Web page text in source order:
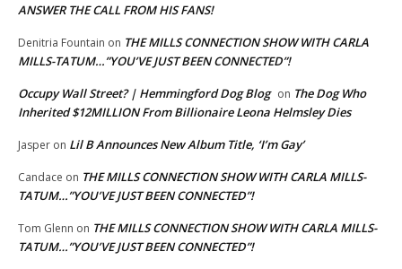
ANSWER THE CALL FROM HIS FANS!
Denitria Fountain on THE MILLS CONNECTION SHOW WITH CARLA
MILLS-TATUM…”YOU’VE JUST BEEN CONNECTED”!
Occupy Wall Street? | Hemmingford Dog Blog on The Dog Who
Inherited $12MILLION From Billionaire Leona Helmsley Dies
Jasper on Lil B Announces New Album Title, ‘I’m Gay’
Candace on THE MILLS CONNECTION SHOW WITH CARLA MILLS-
TATUM…”YOU’VE JUST BEEN CONNECTED”!
Tom Glenn on THE MILLS CONNECTION SHOW WITH CARLA MILLS-
TATUM…”YOU’VE JUST BEEN CONNECTED”!